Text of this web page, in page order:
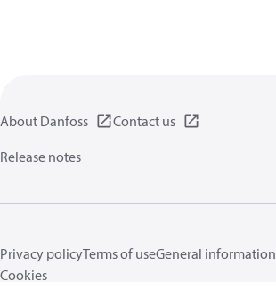
About Danfoss
Contact us
Release notes
Privacy policyTerms of useGeneral information
Cookies